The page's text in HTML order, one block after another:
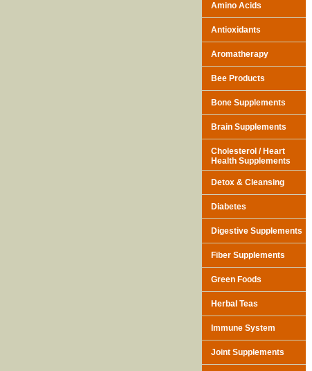
Amino Acids
Antioxidants
Aromatherapy
Bee Products
Bone Supplements
Brain Supplements
Cholesterol / Heart
Health Supplements
Detox & Cleansing
Diabetes
Digestive Supplements
Fiber Supplements
Green Foods
Herbal Teas
Immune System
Joint Supplements